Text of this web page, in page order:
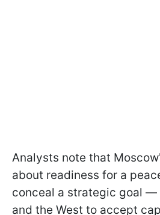
Analysts note that
about readiness for a
conceal a strategic goal —
and the West to accept